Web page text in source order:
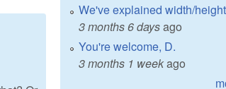
We've explained width/height
3 months 6 daysago
You're welcome, D.
3 months 1 weekago